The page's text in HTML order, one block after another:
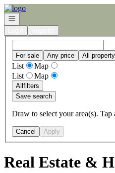
Go to: Homepage
Open navigation
For sale Any price All
List
Map
List
Map
Allfilters
Save search
Draw to select your area(s).
Cancel Apply
Real Estate &